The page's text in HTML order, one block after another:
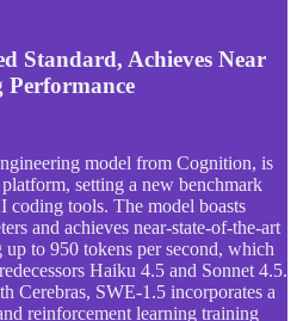
Standard, Achieves Near
Performance
model from Cognition, is
setting a new benchmark
coding tools. The model boasts
and achieves near-state-of-the-art
to 950 tokens per second, which
Haiku 4.5 and Sonnet 4.5.
Cerebras, SWE-1.5 incorporates a
reinforcement learning training